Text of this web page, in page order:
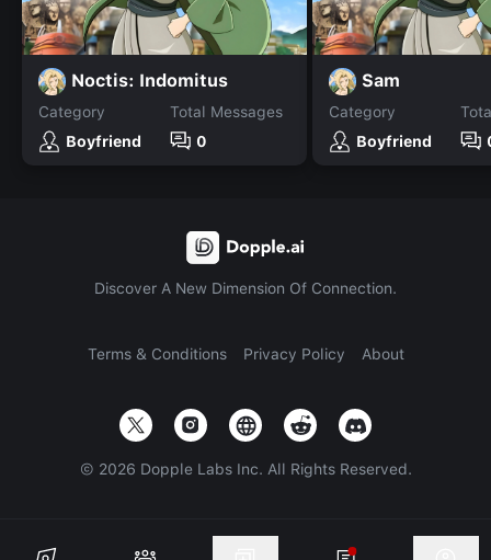
Noctis: Indomitus
Category
Boyfriend
Total Messages
0
Sam
Category
Boyfriend
Discover A New Dimension Of Connection.
Terms & Conditions Privacy Policy About
© 2026 Dopple Labs Inc. All Rights Reserved.